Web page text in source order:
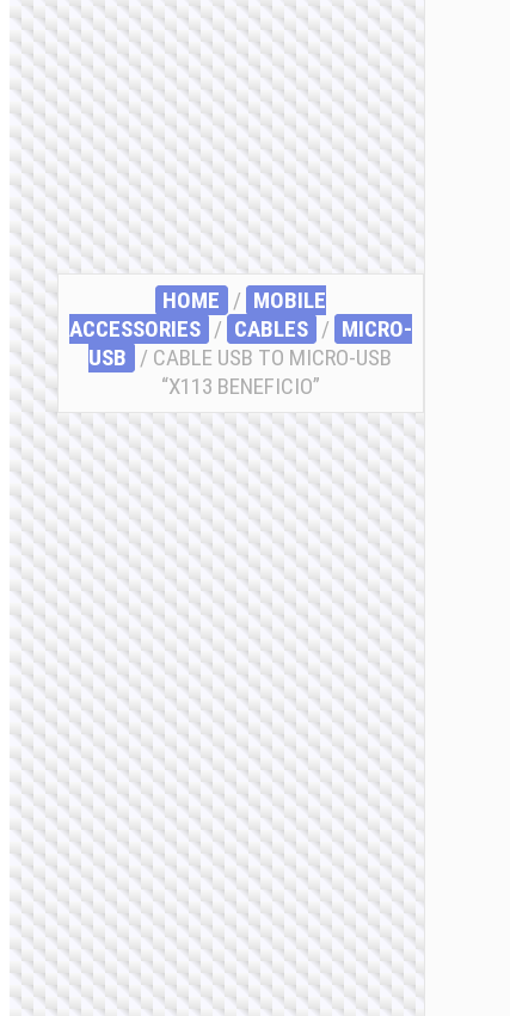
HOME / MOBILE
ACCESSORIES / СABLES / MICRO-
USB / CABLE USB TO MICRO-USB
“X113 BENEFICIO”